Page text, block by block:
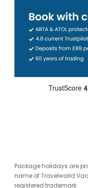
Package holidays are
name of Travelworld
registered trademark.